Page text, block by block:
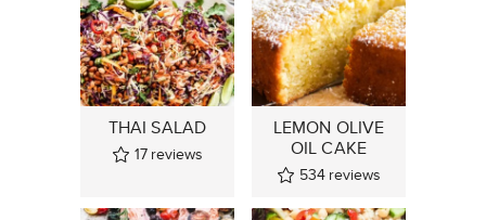
THAI SALAD
17 reviews
LEMON OLIVE
OIL CAKE
534 reviews